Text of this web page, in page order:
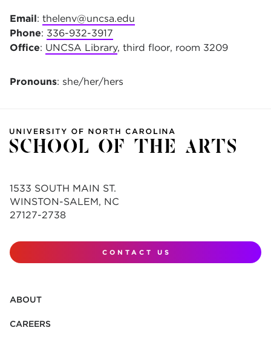
Email: thelenv@uncsa.edu
Phone: 336-932-3917
Office: UNCSA Library, third floor, room 3209
Pronouns: she/her/hers
1533 SOUTH MAIN ST.
WINSTON-SALEM, NC
27127-2738
CONTACT US
ABOUT
CAREERS